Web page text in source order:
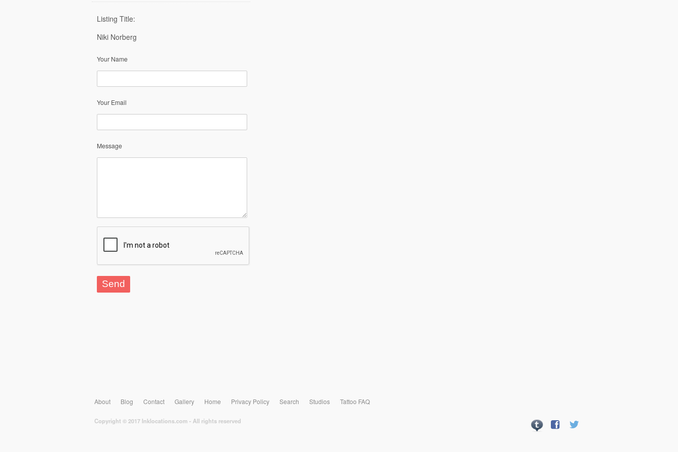
Listing Title:
Niki Norberg
Your Name
Your Email
Message
About Blog Contact Gallery Home Privacy Policy Search Studios Tattoo FAQ
Copyright © 2017 Inklocations.com - All rights reserved